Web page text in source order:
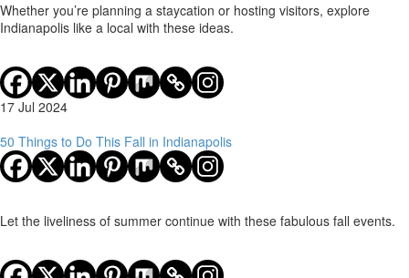
Whether you’re planning a staycation or hosting visitors, explore
Indianapolis like a local with these ideas.
17 Jul 2024
50 Things to Do This Fall in Indianapolis
Let the liveliness of summer continue with these fabulous fall events.